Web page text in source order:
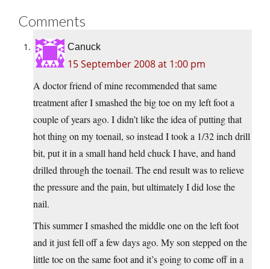
Comments
Canuck
15 September 2008 at 1:00 pm
A doctor friend of mine recommended that same
treatment after I smashed the big toe on my left foot a
couple of years ago. I didn’t like the idea of putting that
hot thing on my toenail, so instead I took a 1/32 inch drill
bit, put it in a small hand held chuck I have, and hand
drilled through the toenail. The end result was to relieve
the pressure and the pain, but ultimately I did lose the
nail.
This summer I smashed the middle one on the left foot
and it just fell off a few days ago. My son stepped on the
little toe on the same foot and it’s going to come off in a